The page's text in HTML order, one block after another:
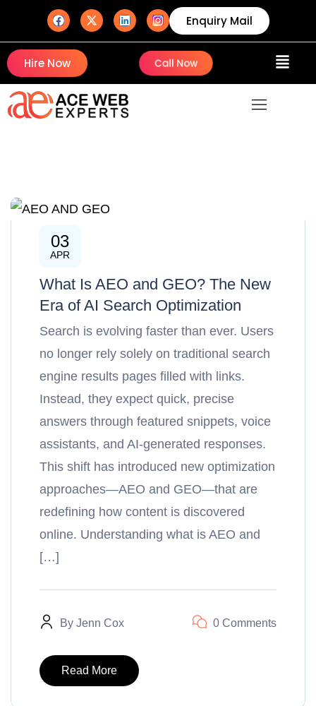
Enquiry Mail
Hire Now Call Now
03
APR
What Is AEO and GEO? The New
Era of AI Search Optimization
Search is evolving faster than ever. Users
no longer rely solely on traditional search
engine results pages filled with links.
Instead, they expect quick, precise
answers through featured snippets, voice
assistants, and AI-generated responses.
This shift has introduced new optimization
approaches—AEO and GEO—that are
redefining how content is discovered
online. Understanding what is AEO and
[…]
By Jenn Cox 0 Comments
Read More